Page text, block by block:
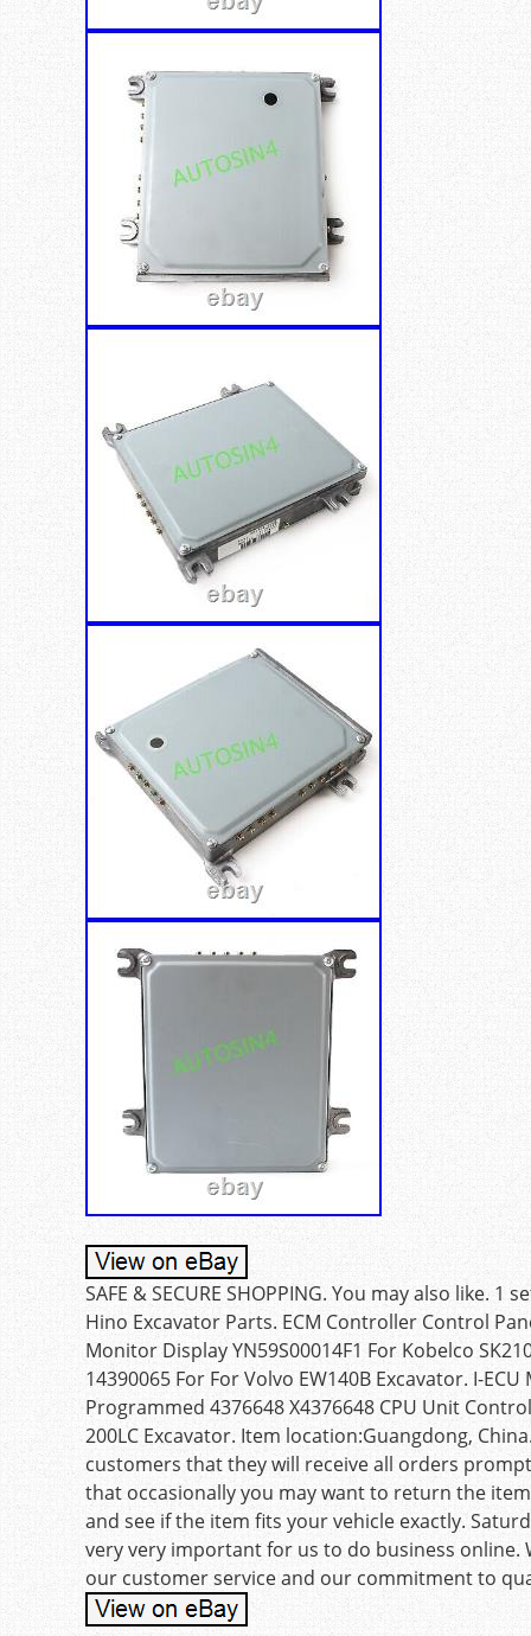
SAFE & SECURE SHOPPING. You may also like.
Hino Excavator Parts. ECM Controller Control
Monitor Display YN59S00014F1 For Kobelco
14390065 For For Volvo EW140B Excavator. I-
Programmed 4376648 X4376648 CPU Unit
200LC Excavator. Item location:Guangdong,
customers that they will receive all orders
that occasionally you may want to return the
and see if the item fits your vehicle exactly.
very very important for us to do business
our customer service and our commitment to